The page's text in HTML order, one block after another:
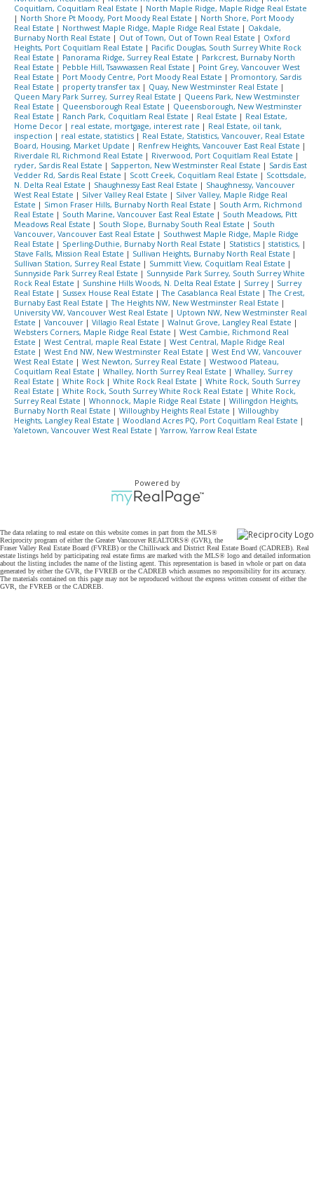
Coquitlam, Coquitlam Real Estate | North Maple Ridge, Maple Ridge Real Estate
| North Shore Pt Moody, Port Moody Real Estate | North Shore, Port Moody
Real Estate | Northwest Maple Ridge, Maple Ridge Real Estate | Oakdale,
Burnaby North Real Estate | Out of Town, Out of Town Real Estate | Oxford
Heights, Port Coquitlam Real Estate | Pacific Douglas, South Surrey White Rock
Real Estate | Panorama Ridge, Surrey Real Estate | Parkcrest, Burnaby North
Real Estate | Pebble Hill, Tsawwassen Real Estate | Point Grey, Vancouver West
Real Estate | Port Moody Centre, Port Moody Real Estate | Promontory, Sardis
Real Estate | property transfer tax | Quay, New Westminster Real Estate |
Queen Mary Park Surrey, Surrey Real Estate | Queens Park, New Westminster
Real Estate | Queensborough Real Estate | Queensborough, New Westminster
Real Estate | Ranch Park, Coquitlam Real Estate | Real Estate | Real Estate,
Home Decor | real estate, mortgage, interest rate | Real Estate, oil tank,
inspection | real estate, statistics | Real Estate, Statistics, Vancouver, Real Estate
Board, Housing, Market Update | Renfrew Heights, Vancouver East Real Estate |
Riverdale RI, Richmond Real Estate | Riverwood, Port Coquitlam Real Estate |
ryder, Sardis Real Estate | Sapperton, New Westminster Real Estate | Sardis East
Vedder Rd, Sardis Real Estate | Scott Creek, Coquitlam Real Estate | Scottsdale,
N. Delta Real Estate | Shaughnessy East Real Estate | Shaughnessy, Vancouver
West Real Estate | Silver Valley Real Estate | Silver Valley, Maple Ridge Real
Estate | Simon Fraser Hills, Burnaby North Real Estate | South Arm, Richmond
Real Estate | South Marine, Vancouver East Real Estate | South Meadows, Pitt
Meadows Real Estate | South Slope, Burnaby South Real Estate | South
Vancouver, Vancouver East Real Estate | Southwest Maple Ridge, Maple Ridge
Real Estate | Sperling-Duthie, Burnaby North Real Estate | Statistics | statistics, |
Stave Falls, Mission Real Estate | Sullivan Heights, Burnaby North Real Estate |
Sullivan Station, Surrey Real Estate | Summitt View, Coquitlam Real Estate |
Sunnyside Park Surrey Real Estate | Sunnyside Park Surrey, South Surrey White
Rock Real Estate | Sunshine Hills Woods, N. Delta Real Estate | Surrey | Surrey
Real Estate | Sussex House Real Estate |The Casablanca Real Estate |The Crest,
Burnaby East Real Estate |The Heights NW, New Westminster Real Estate |
University VW, Vancouver West Real Estate | Uptown NW, New Westminster Real
Estate | Vancouver | Villagio Real Estate | Walnut Grove, Langley Real Estate |
Websters Corners, Maple Ridge Real Estate | West Cambie, Richmond Real
Estate | West Central, maple Real Estate | West Central, Maple Ridge Real
Estate | West End NW, New Westminster Real Estate | West End VW, Vancouver
West Real Estate | West Newton, Surrey Real Estate | Westwood Plateau,
Coquitlam Real Estate | Whalley, North Surrey Real Estate | Whalley, Surrey
Real Estate | White Rock | White Rock Real Estate | White Rock, South Surrey
Real Estate | White Rock, South Surrey White Rock Real Estate | White Rock,
Surrey Real Estate | Whonnock, Maple Ridge Real Estate | Willingdon Heights,
Burnaby North Real Estate | Willoughby Heights Real Estate | Willoughby
Heights, Langley Real Estate | Woodland Acres PQ, Port Coquitlam Real Estate |
Yaletown, Vancouver West Real Estate |Yarrow, Yarrow Real Estate
Powered by
The data relating to real estate on this website comes in part from the MLS®
Reciprocity program of either the Greater Vancouver REALTORS® (GVR), the
Fraser Valley Real Estate Board (FVREB) or the Chilliwack and District Real Estate Board (CADREB). Real
estate listings held by participating real estate firms are marked with the MLS® logo and detailed information
about the listing includes the name of the listing agent. This representation is based in whole or part on data
generated by either the GVR, the FVREB or the CADREB which assumes no responsibility for its accuracy.
The materials contained on this page may not be reproduced without the express written consent of either the
GVR, the FVREB or the CADREB.